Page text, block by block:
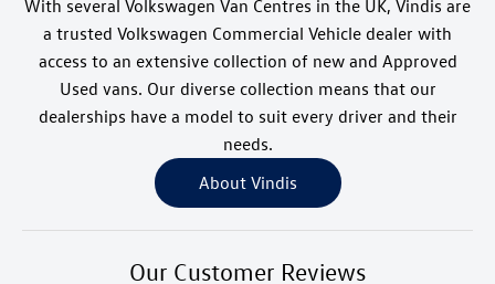
With several Volkswagen Van Centres in the UK, Vindis are
a trusted Volkswagen Commercial Vehicle dealer with
access to an extensive collection of new and Approved
Used vans. Our diverse collection means that our
dealerships have a model to suit every driver and their
needs.
About Vindis
Our Customer Reviews